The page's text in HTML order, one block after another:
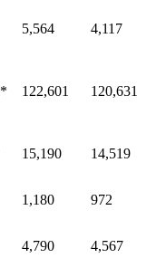
5,564 4,117
* 122,601 120,631
15,190 14,519
1,180 972
4,790 4,567